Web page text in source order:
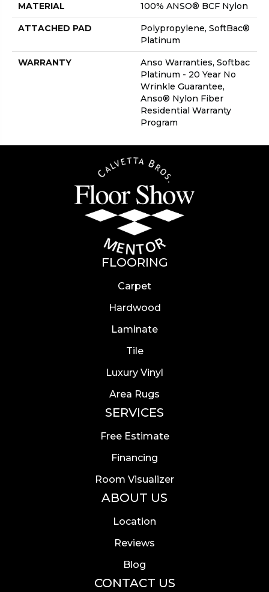
MATERIAL 100% ANSO® BCF Nylon
ATTACHED PAD
Polypropylene, SoftBac®
Platinum
WARRANTY
Anso Warranties, Softbac
Platinum - 20 Year No
Wrinkle Guarantee,
Anso® Nylon Fiber
Residential Warranty
Program
FLOORING
Carpet
Hardwood
Laminate
Tile
Luxury Vinyl
Area Rugs
SERVICES
Free Estimate
Financing
Room Visualizer
ABOUT US
Location
Reviews
Blog
CONTACT US